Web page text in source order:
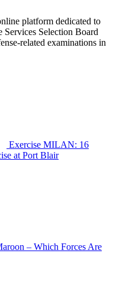
platform dedicated to
Services Selection Board
related examinations in
Exercise MILAN: 16
at Port Blair
– Which Forces Are